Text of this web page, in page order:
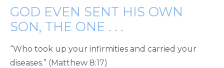
GOD EVEN SENT HIS OWN
SON, THE ONE . . .
“Who took up your infirmities and carried your
diseases.” (Matthew 8:17)